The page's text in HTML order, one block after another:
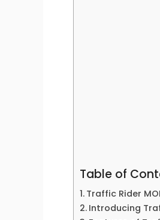
Table of
Traffic Rider
Introducing